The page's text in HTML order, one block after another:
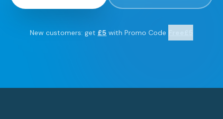
New customers: get £5 with Promo Code